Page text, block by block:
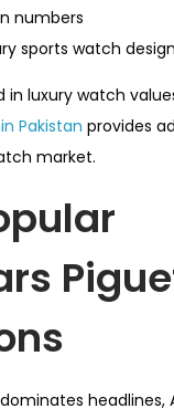
numbers
sports watch design
in luxury watch
Pakistan provides
market.
headlines,